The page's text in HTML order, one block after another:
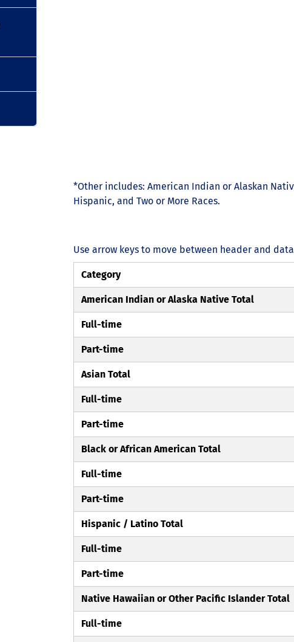
*Other includes: American Indian or Alaskan
Hispanic, and Two or More Races.
Use arrow keys to move between header and
Category
American Indian or Alaska Native Total
Full-time
Part-time
Asian Total
Full-time
Part-time
Black or African American Total
Full-time
Part-time
Hispanic / Latino Total
Full-time
Part-time
Native Hawaiian or Other Pacific Islander Total
Full-time